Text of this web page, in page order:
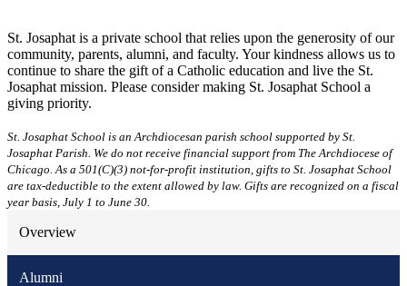
St. Josaphat is a private school that relies upon the generosity of our
community, parents, alumni, and faculty. Your kindness allows us to
continue to share the gift of a Catholic education and live the St.
Josaphat mission. Please consider making St. Josaphat School a
giving priority.
St. Josaphat School is an Archdiocesan parish school supported by St.
Josaphat Parish. We do not receive financial support from The Archdiocese of
Chicago. As a 501(C)(3) not-for-profit institution, gifts to St. Josaphat School
are tax-deductible to the extent allowed by law. Gifts are recognized on a fiscal
year basis, July 1 to June 30.
Overview
Alumni